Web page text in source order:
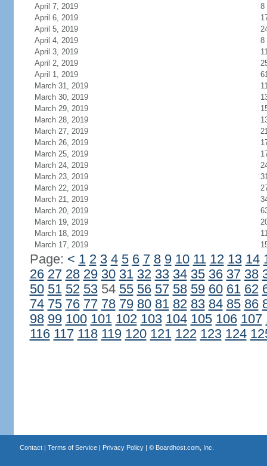
April 7, 2019
8
April 6, 2019
April 5, 2019
April 4, 2019
8
April 3, 2019
April 2, 2019
April 1, 2019
March 31, 2019
March 30, 2019
March 29, 2019
March 28, 2019
March 27, 2019
March 26, 2019
March 25, 2019
March 24, 2019
March 23, 2019
March 22, 2019
March 21, 2019
March 20, 2019
March 19, 2019
March 18, 2019
March 17, 2019
Page: < 1 2 3 4 5 6 7 8 9 10 11 12 13 14
26 27 28 29 30 31 32 33 34 35 36 37 38
50 51 52 5354 55 56 57 58 59 60 61 62
74 75 76 77 78 79 80 81 82 83 84 85 86
98 99 100 101 102 103 104 105 106 107
116 117 118 119 120 121 122 123 124
Contact| Terms of Service| Privacy Policy| © Boardhost.com, Inc.